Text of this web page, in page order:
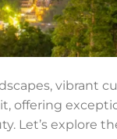
vibrant
offering
Let’s explore